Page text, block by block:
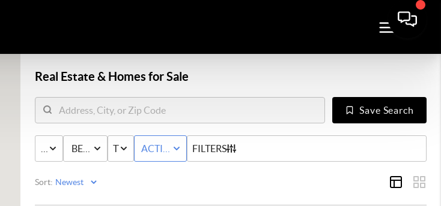
Real Estate & Homes for Sale
Save Search
PRICE BED & BATH
TYPE ACTIVE STATUSFILTERS
Sort: